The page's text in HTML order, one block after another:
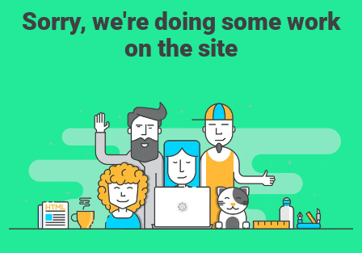
Sorry, we're doing some work
on the site